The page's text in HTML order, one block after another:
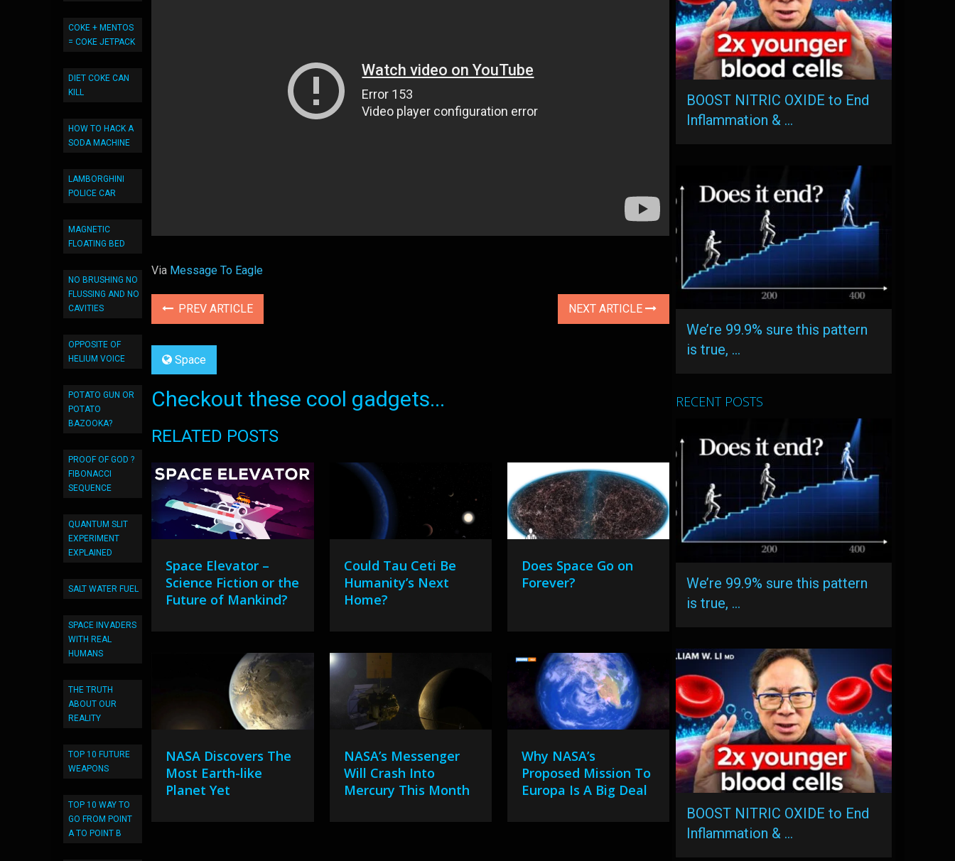
COKE + MENTOS
= COKE JETPACK
DIET COKE CAN
KILL
HOW TO HACK A
SODA MACHINE
LAMBORGHINI
POLICE CAR
MAGNETIC
FLOATING BED
NO BRUSHING NO
FLUSSING AND NO
CAVITIES
OPPOSITE OF
HELIUM VOICE
POTATO GUN OR
POTATO
BAZOOKA?
PROOF OF GOD ?
FIBONACCI
SEQUENCE
QUANTUM SLIT
EXPERIMENT
EXPLAINED
SALT WATER FUEL
SPACE INVADERS
WITH REAL
HUMANS
THE TRUTH
ABOUT OUR
REALITY
TOP 10 FUTURE
WEAPONS
TOP 10 WAY TO
GO FROM POINT
A TO POINT B
Via Message To Eagle
PREV ARTICLE NEXT ARTICLE
Space
Checkout these cool gadgets...
RELATED POSTS
Space Elevator –
Science Fiction or the
Future of Mankind?
Could Tau Ceti Be
Humanity’s Next
Home?
Does Space Go on
Forever?
NASA Discovers The
Most Earth-like
Planet Yet
NASA’s Messenger
Will Crash Into
Mercury This Month
Why NASA’s
Proposed Mission To
Europa Is A Big Deal
BOOST NITRIC OXIDE to End
Inflammation & …
We’re 99.9% sure this pattern
is true, …
RECENT POSTS
We’re 99.9% sure this pattern
is true, …
BOOST NITRIC OXIDE to End
Inflammation & …